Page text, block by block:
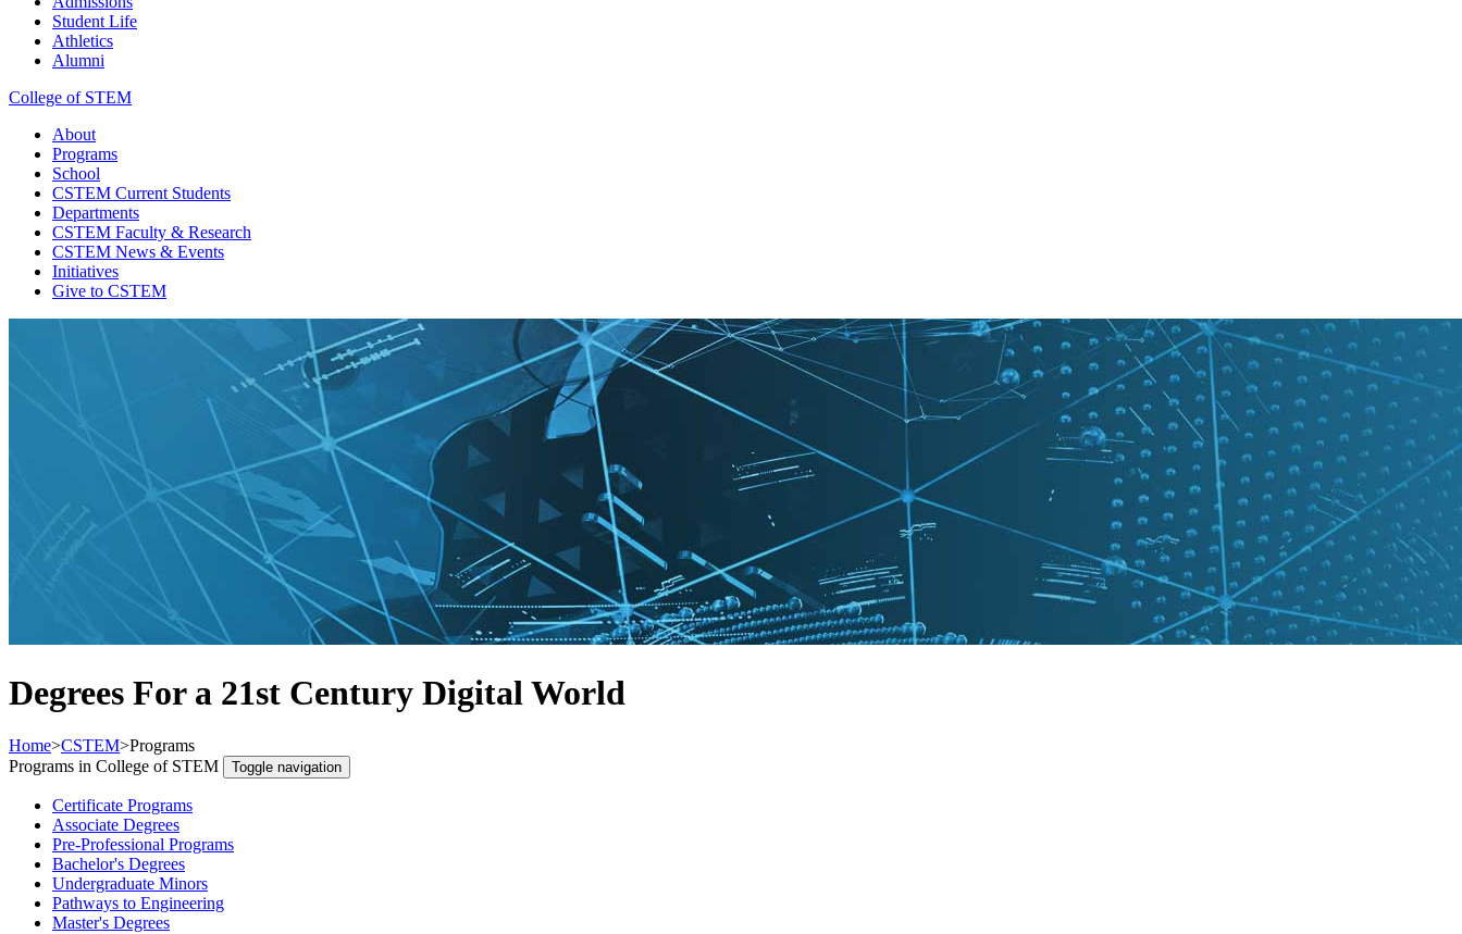
Student Life
Athletics
Alumni
College of STEM
About
Programs
School
CSTEM Current Students
Departments
CSTEM Faculty & Research
CSTEM News & Events
Initiatives
Give to CSTEM
Degrees For a 21st Century Digital World
Home>CSTEM>Programs
Programs in College of STEM
Toggle navigation
Certificate Programs
Associate Degrees
Pre-Professional Programs
Bachelor's Degrees
Undergraduate Minors
Pathways to Engineering
Master's Degrees